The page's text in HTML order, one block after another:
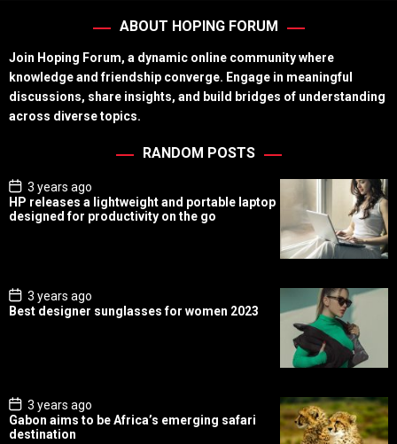
ABOUT HOPING FORUM
Join Hoping Forum, a dynamic online community where
knowledge and friendship converge. Engage in meaningful
discussions, share insights, and build bridges of understanding
across diverse topics.
RANDOM POSTS
P
o
s
t
3 years ago
HP releases a lightweight and portable laptop
designed for productivity on the go
P
o
s
3 years ago
Best designer sunglasses for women 2023
P
o
s
t
3 years ago
Gabon aims to be Africa’s emerging safari
destination